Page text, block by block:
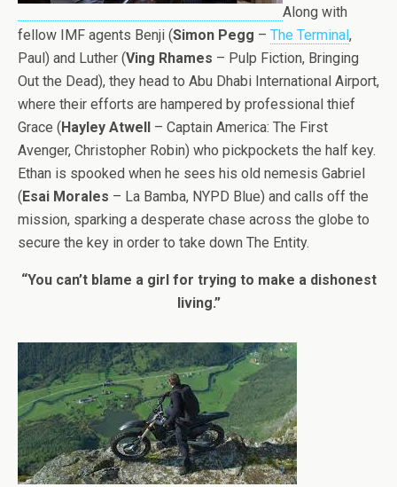
Along with
fellow IMF agents Benji (Simon Pegg – The Terminal,
Paul) and Luther (Ving Rhames – Pulp Fiction, Bringing
Out the Dead), they head to Abu Dhabi International Airport,
where their efforts are hampered by professional thief
Grace (Hayley Atwell – Captain America: The First
Avenger, Christopher Robin) who pickpockets the half key.
Ethan is spooked when he sees his old nemesis Gabriel
(Esai Morales – La Bamba, NYPD Blue) and calls off the
mission, sparking a desperate chase across the globe to
secure the key in order to take down The Entity.
“You can’t blame a girl for trying to make a dishonest
living.”